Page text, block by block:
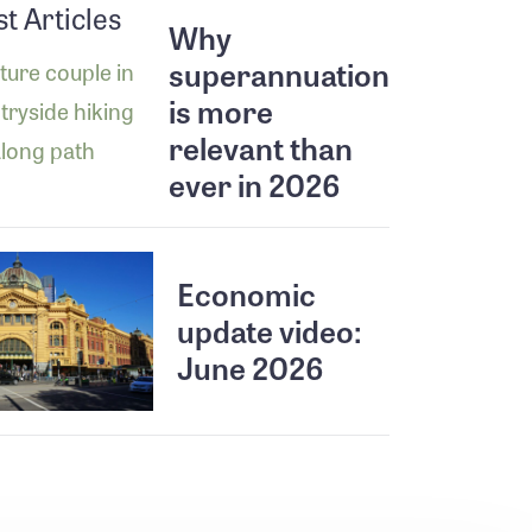
Articles
Why
superannuation
is more
relevant than
ever in 2026
Economic
update video:
June 2026